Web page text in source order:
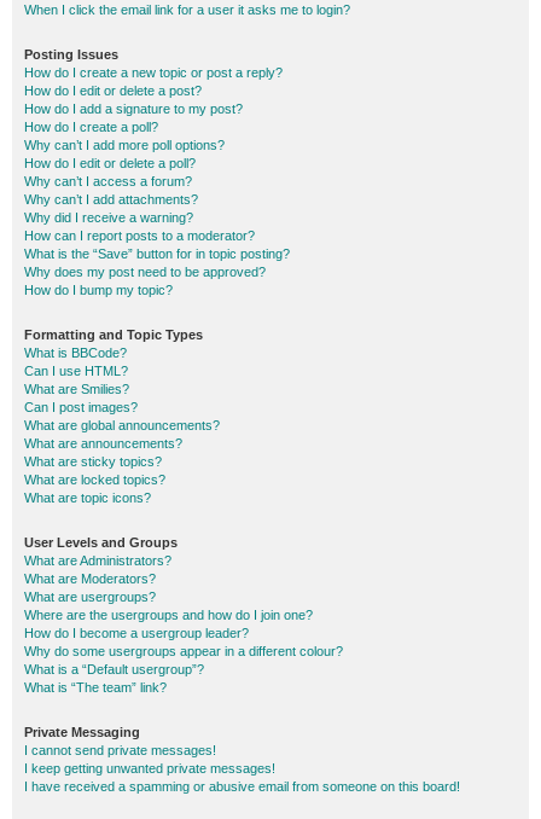
When I click the email link for a user it asks me to login?
Posting Issues
How do I create a new topic or post a reply?
How do I edit or delete a post?
How do I add a signature to my post?
How do I create a poll?
Why can’t I add more poll options?
How do I edit or delete a poll?
Why can’t I access a forum?
Why can’t I add attachments?
Why did I receive a warning?
How can I report posts to a moderator?
What is the “Save” button for in topic posting?
Why does my post need to be approved?
How do I bump my topic?
Formatting and Topic Types
What is BBCode?
Can I use HTML?
What are Smilies?
Can I post images?
What are global announcements?
What are announcements?
What are sticky topics?
What are locked topics?
What are topic icons?
User Levels and Groups
What are Administrators?
What are Moderators?
What are usergroups?
Where are the usergroups and how do I join one?
How do I become a usergroup leader?
Why do some usergroups appear in a different colour?
What is a “Default usergroup”?
What is “The team” link?
Private Messaging
I cannot send private messages!
I keep getting unwanted private messages!
I have received a spamming or abusive email from someone on this board!